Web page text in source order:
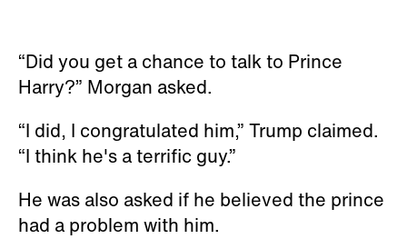
“Did you get a chance to talk to Prince
Harry?” Morgan asked.
“I did, I congratulated him,” Trump claimed.
“I think he's a terrific guy.”
He was also asked if he believed the prince
had a problem with him.